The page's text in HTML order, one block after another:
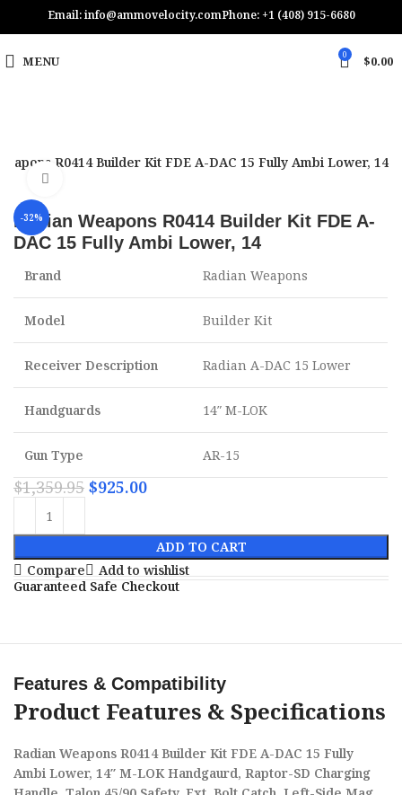
Email: info@ammovelocity.comPhone: +1 (408) 915-6680
MENU 0 $0.00
R0414 Builder Kit FDE A-DAC 15 Fully Ambi Lower, 14
-32%
Radian Weapons R0414 Builder Kit FDE A-
DAC 15 Fully Ambi Lower, 14
Brand Radian Weapons
Model Builder Kit
Receiver Description Radian A-DAC 15 Lower
Handguards 14″ M-LOK
Gun Type AR-15
$1,359.95 $925.00
ADD TO CART
Compare
Add to wishlist
Guaranteed Safe Checkout
Features & Compatibility
Product Features & Specifications
Radian Weapons R0414 Builder Kit FDE A-DAC 15 Fully
Ambi Lower, 14″ M-LOK Handgaurd, Raptor-SD Charging